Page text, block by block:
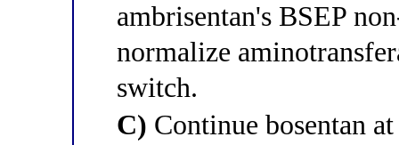
ambrisentan's BSEP
normalize
switch.
C) Continue bosentan